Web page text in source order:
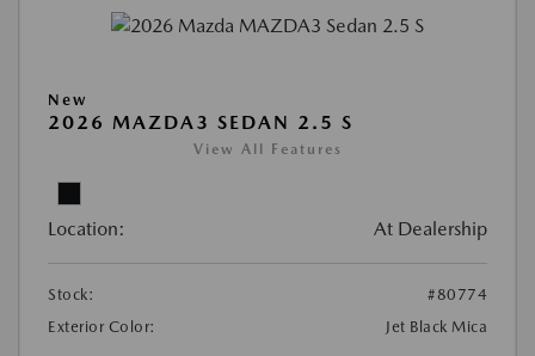
New
2026 MAZDA3 SEDAN 2.5 S
View All Features
Location: At Dealership
Stock:
#80774
Exterior Color:
Jet Black Mica